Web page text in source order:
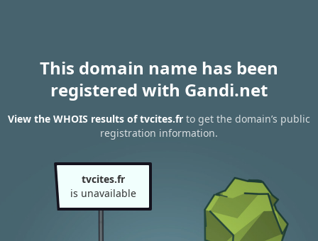
This domain name has been
registered with Gandi.net
View the WHOIS results of tvcites.fr to get the domain’s public
registration information.
tvcites.fr
is unavailable